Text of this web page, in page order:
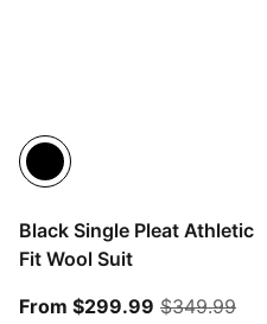
Black Single Pleat Athletic
Fit Wool Suit
From $299.99 From
$349.99